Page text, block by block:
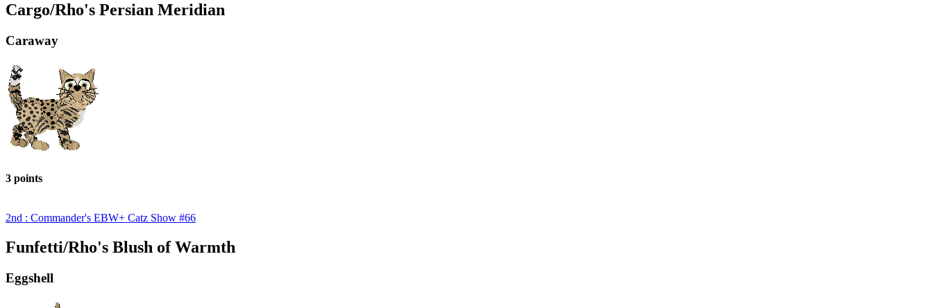
Cargo/Rho's Persian Meridian
Caraway
3 points
2nd : Commander's EBW+ Catz Show #66
Funfetti/Rho's Blush of Warmth
Eggshell